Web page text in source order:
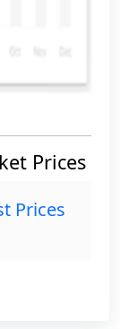
Prices
Prices